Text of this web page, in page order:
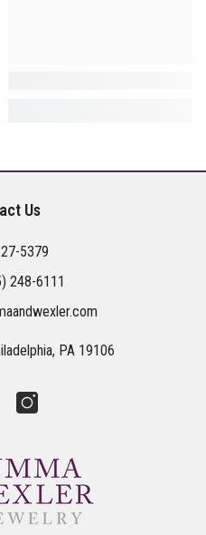
Us
5379
248-6111
PA 19106